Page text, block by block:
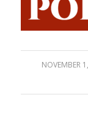
NOVEMBER
/